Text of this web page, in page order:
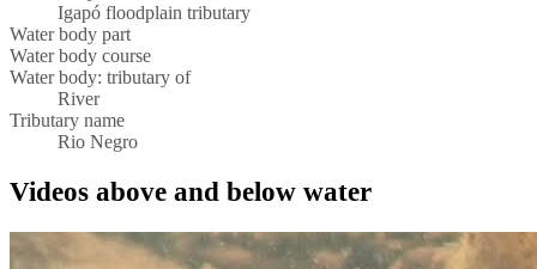
Igapó floodplain tributary
Water body part
Water body course
Water body: tributary of
River
Tributary name
Rio Negro
Videos above and below water